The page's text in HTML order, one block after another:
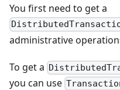
You first need to get a
administrative
To get a
you can use